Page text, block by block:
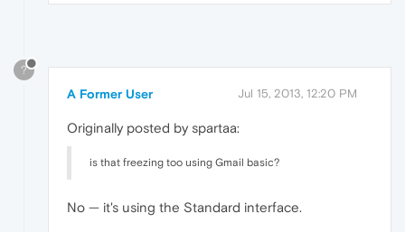
?
A Former User Jul 15, 2013, 12:20 PM
Originally posted by spartaa:
is that freezing too using Gmail basic?
No — it's using the Standard interface.